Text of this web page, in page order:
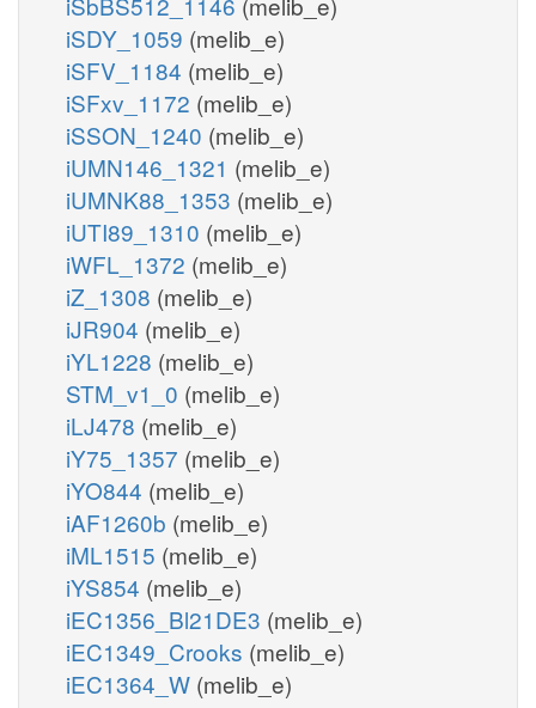
iSDY_1059 (melib_e)
iSFV_1184 (melib_e)
iSFxv_1172 (melib_e)
iSSON_1240 (melib_e)
iUMN146_1321 (melib_e)
iUMNK88_1353 (melib_e)
iUTI89_1310 (melib_e)
iWFL_1372 (melib_e)
iZ_1308 (melib_e)
iJR904 (melib_e)
iYL1228 (melib_e)
STM_v1_0 (melib_e)
iLJ478 (melib_e)
iY75_1357 (melib_e)
iYO844 (melib_e)
iAF1260b (melib_e)
iML1515 (melib_e)
iYS854 (melib_e)
iEC1356_Bl21DE3 (melib_e)
iEC1349_Crooks (melib_e)
iEC1364_W (melib_e)